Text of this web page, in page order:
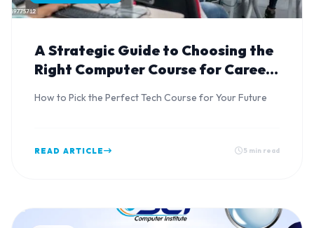
A Strategic Guide to Choosing the
Right Computer Course for Career
How to Pick the Perfect Tech Course for Your Future
READ ARTICLE 5 min read